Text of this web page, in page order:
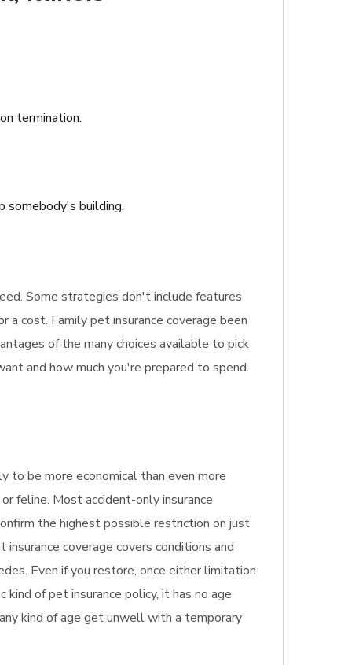
termination.
somebody's building.
Some strategies don't include features
cost. Family pet insurance coverage been
of the many choices available to pick
and how much you're prepared to spend.
to be more economical than even more
feline. Most accident-only insurance
the highest possible restriction on just
coverage covers conditions and
Even if you restore, once either limitation
of pet insurance policy, it has no age
kind of age get unwell with a temporary